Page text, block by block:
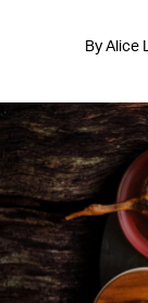
By Alice